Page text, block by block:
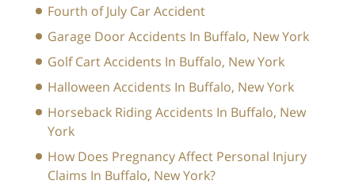
Fourth of July Car Accident
Garage Door Accidents In Buffalo, New York
Golf Cart Accidents In Buffalo, New York
Halloween Accidents In Buffalo, New York
Horseback Riding Accidents In Buffalo, New
York
How Does Pregnancy Affect Personal Injury
Claims In Buffalo, New York?